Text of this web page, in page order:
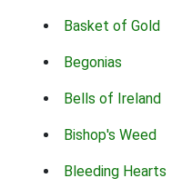
Basket of Gold
Begonias
Bells of Ireland
Bishop's Weed
Bleeding Hearts